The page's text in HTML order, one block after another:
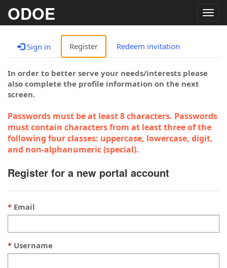
ODOE
Sign in Register Redeem invitation
In order to better serve your needs/interests please
also complete the profile information on the next
screen.
Passwords must be at least 8 characters. Passwords
must contain characters from at least three of the
following four classes: uppercase, lowercase, digit,
and non-alphanumeric (special).
Register for a new portal account
Email
Username